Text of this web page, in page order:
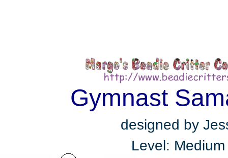
Gymnast
designed by
Level: Medium